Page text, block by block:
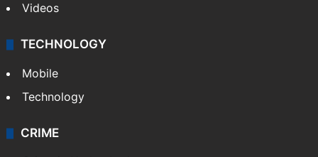
Videos
TECHNOLOGY
Mobile
Technology
CRIME